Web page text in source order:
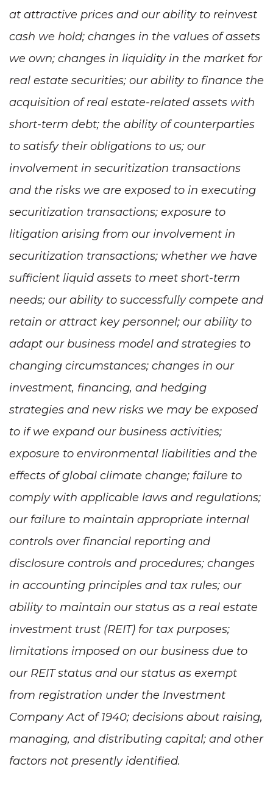
at attractive prices and our ability to reinvest
cash we hold; changes in the values of assets
we own; changes in liquidity in the market for
real estate securities; our ability to finance the
acquisition of real estate-related assets with
short-term debt; the ability of counterparties
to satisfy their obligations to us; our
involvement in securitization transactions
and the risks we are exposed to in executing
securitization transactions; exposure to
litigation arising from our involvement in
securitization transactions; whether we have
sufficient liquid assets to meet short-term
needs; our ability to successfully compete and
retain or attract key personnel; our ability to
adapt our business model and strategies to
changing circumstances; changes in our
investment, financing, and hedging
strategies and new risks we may be exposed
to if we expand our business activities;
exposure to environmental liabilities and the
effects of global climate change; failure to
comply with applicable laws and regulations;
our failure to maintain appropriate internal
controls over financial reporting and
disclosure controls and procedures; changes
in accounting principles and tax rules; our
ability to maintain our status as a real estate
investment trust (REIT) for tax purposes;
limitations imposed on our business due to
our REIT status and our status as exempt
from registration under the Investment
Company Act of 1940; decisions about raising,
managing, and distributing capital; and other
factors not presently identified.